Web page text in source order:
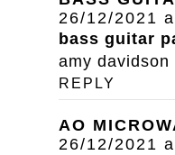
26/12/2021
bass guitar
amy
REPLY
AO
26/12/2021